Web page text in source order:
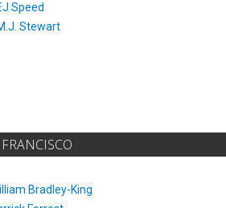
Speed
Stewart
Bradley-King